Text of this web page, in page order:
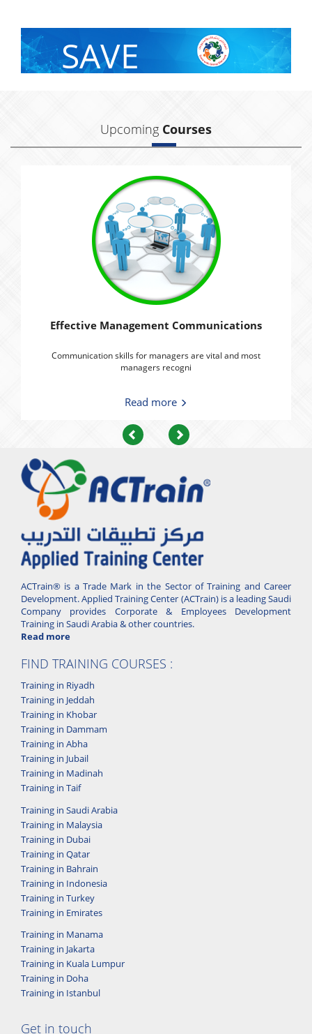
SAVE
With Group Discount
Upcoming Courses
Effective Management Communications
Communication skills for managers are vital and most
managers recogni
Read more
Previous Next
ACTrain® is a Trade Mark in the Sector of Training and Career
Development. Applied Training Center (ACTrain) is a leading Saudi
Company provides Corporate & Employees Development
Training in Saudi Arabia & other countries.
Read more
FIND TRAINING COURSES :
Training in Riyadh
Training in Jeddah
Training in Khobar
Training in Dammam
Training in Abha
Training in Jubail
Training in Madinah
Training in Taif
Training in Saudi Arabia
Training in Malaysia
Training in Dubai
Training in Qatar
Training in Bahrain
Training in Indonesia
Training in Turkey
Training in Emirates
Training in Manama
Training in Jakarta
Training in Kuala Lumpur
Training in Doha
Training in Istanbul
Get in touch